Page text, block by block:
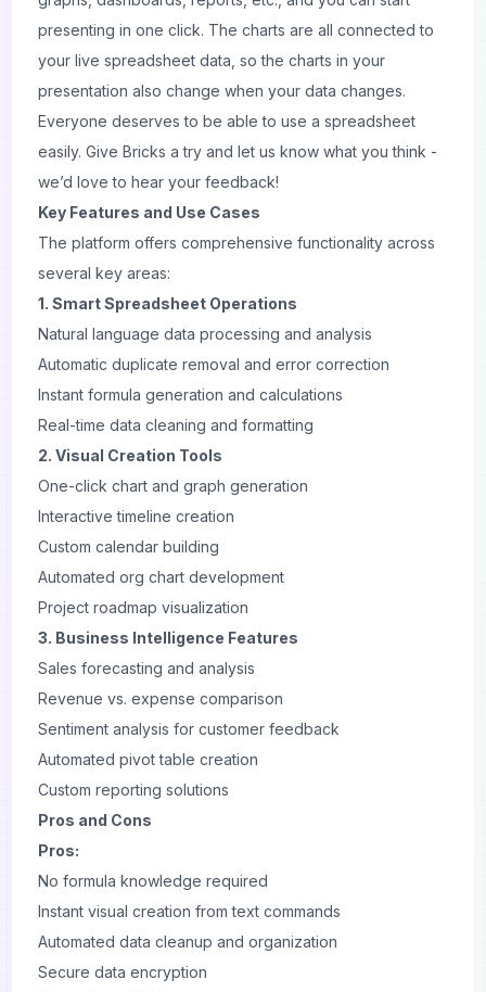
presenting in one click. The charts are all connected to
your live spreadsheet data, so the charts in your
presentation also change when your data changes.
Everyone deserves to be able to use a spreadsheet
easily. Give Bricks a try and let us know what you think -
we’d love to hear your feedback!
Key Features and Use Cases
The platform offers comprehensive functionality across
several key areas:
1. Smart Spreadsheet Operations
Natural language data processing and analysis
Automatic duplicate removal and error correction
Instant formula generation and calculations
Real-time data cleaning and formatting
2. Visual Creation Tools
One-click chart and graph generation
Interactive timeline creation
Custom calendar building
Automated org chart development
Project roadmap visualization
3. Business Intelligence Features
Sales forecasting and analysis
Revenue vs. expense comparison
Sentiment analysis for customer feedback
Automated pivot table creation
Custom reporting solutions
Pros and Cons
Pros:
No formula knowledge required
Instant visual creation from text commands
Automated data cleanup and organization
Secure data encryption